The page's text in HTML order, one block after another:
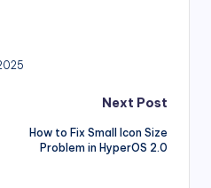
Next Post
How to Fix Small Icon Size
Problem in HyperOS 2.0